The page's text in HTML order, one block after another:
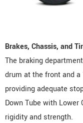
Brakes, Chassis, and
The braking
drum at the front and
providing adequate
Down Tube with
rigidity and strength.